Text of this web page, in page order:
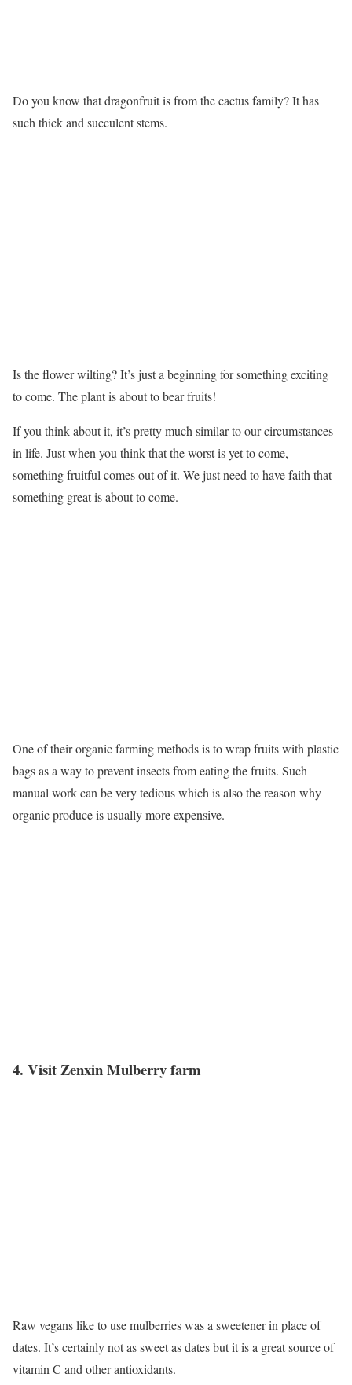
Do you know that dragonfruit is from the cactus family? It has
such thick and succulent stems.
Is the flower wilting? It’s just a beginning for something exciting
to come. The plant is about to bear fruits!
If you think about it, it’s pretty much similar to our circumstances
in life. Just when you think that the worst is yet to come,
something fruitful comes out of it. We just need to have faith that
something great is about to come.
One of their organic farming methods is to wrap fruits with plastic
bags as a way to prevent insects from eating the fruits. Such
manual work can be very tedious which is also the reason why
organic produce is usually more expensive.
4. Visit Zenxin Mulberry farm
Raw vegans like to use mulberries was a sweetener in place of
dates. It’s certainly not as sweet as dates but it is a great source of
vitamin C and other antioxidants.